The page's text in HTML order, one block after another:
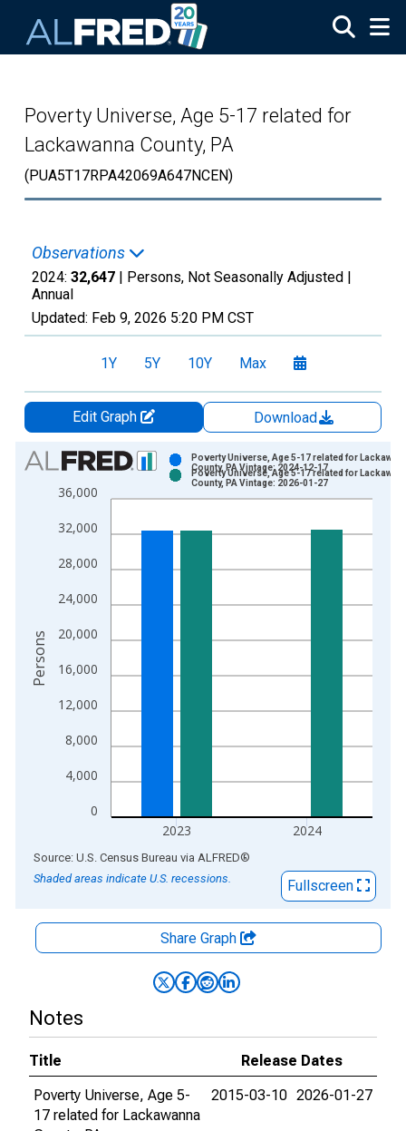
Poverty Universe, Age 5-17 related for
Lackawanna County, PA
(PUA5T17RPA42069A647NCEN)
Observations
2024: 32,647 | Persons, Not Seasonally Adjusted |
Annual
Updated: Feb 9, 2026 5:20 PM CST
1Y 5Y 10Y Max
Edit Graph
Download
Chart
Bar chart with 2 data series.
View as data table, Chart
The chart has 1 X axis displaying xAxis. Data ranges from
0
4,000
8,000
12,000
16,000
20,000
24,000
28,000
32,000
36,000
2023 2024
Poverty Universe, Age 5-17 related for
County, PA Vintage: 2024-12-17
Poverty Universe, Age 5-17 related for
County, PA Vintage: 2026-01-27
Persons
End of interactive chart.
Source: U.S. Census Bureau via ALFRED®
Shaded areas indicate U.S. recessions.
Fullscreen
Share Graph
Notes
Title
Release Dates
Poverty Universe, Age 5-
17 related for Lackawanna
2015-03-10 2026-01-27